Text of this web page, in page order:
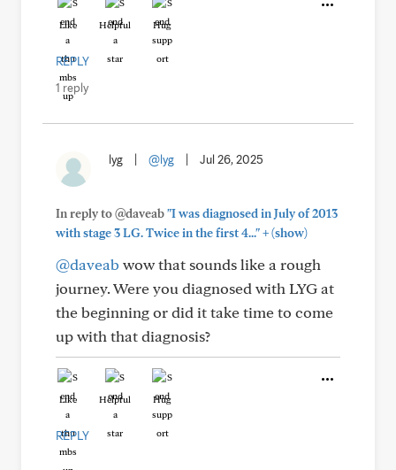
Like Helpful Hug
REPLY
1 reply
lyg @lyg Jul 26, 2025
In reply to @daveab"I was diagnosed in July of 2013
with stage 3 LG. Twice in the first 4..."+(show)
@daveab wow that sounds like a rough
journey. Were you diagnosed with LYG at
the beginning or did it take time to come
up with that diagnosis?
Like Helpful Hug
REPLY